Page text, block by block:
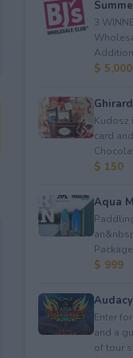
3
$ 5,000
Kudosz
card
$ 150
Aqua
$ 999
Enter
and a
of tour